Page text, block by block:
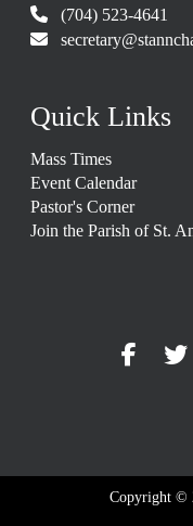
(704) 523-4641
Quick Links
Mass Times
Event Calendar
Pastor's Corner
Join the Parish of St.
Copyright ©